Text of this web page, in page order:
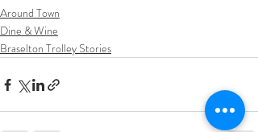
Around Town
Dine & Wine
Braselton Trolley Stories